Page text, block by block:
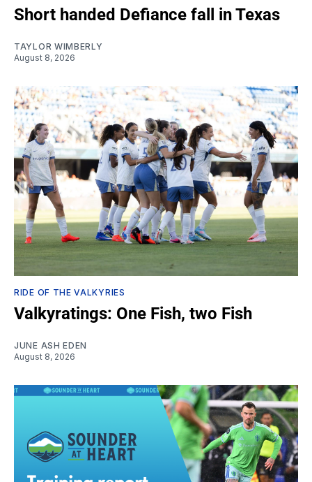
Short handed Defiance fall in Texas
TAYLOR WIMBERLY
August 8, 2026
RIDE OF THE VALKYRIES
Valkyratings: One Fish, two Fish
JUNE ASH EDEN
August 8, 2026